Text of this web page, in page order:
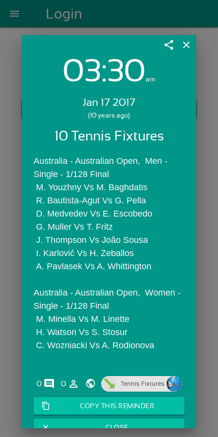
menu Login
Login with Email:
Skip Sign In >>
share close
03:30am
Jan 17 2017
(10 years ago)
10 Tennis Fixtures
Australia - Australian Open,  Men -
Single - 1/128 Final
M. Youzhny Vs M. Baghdatis
R. Bautista-Agut Vs G. Pella
D. Medvedev Vs E. Escobedo
G. Muller Vs T. Fritz
J. Thompson Vs João Sousa
I. Karlović Vs H. Zeballos
A. Pavlasek Vs A. Whittington
Australia - Australian Open,  Women -
Single - 1/128 Final
M. Minella Vs M. Linette
H. Watson Vs S. Stosur
C. Wozniacki Vs A. Rodionova
0 comments
0 person_outline Tennis Fixtures
content_copy COPY THIS REMINDER
close CLOSE